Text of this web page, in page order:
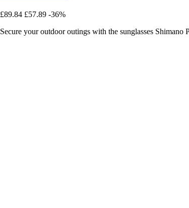
£89.84 £57.89 -36%
Secure your outdoor outings with the sunglasses